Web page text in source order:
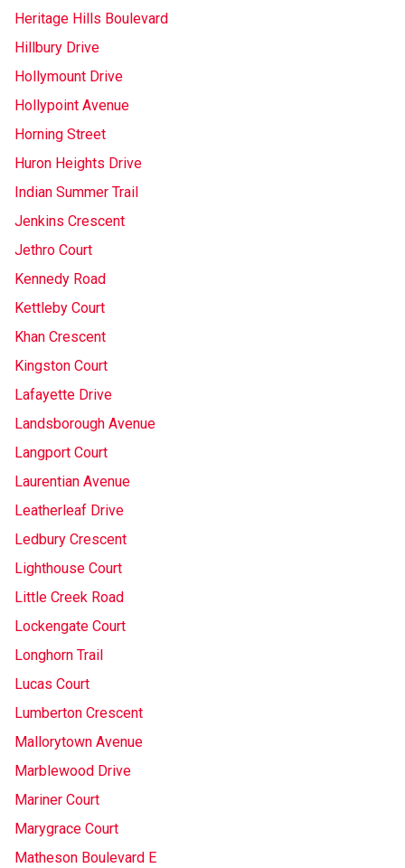
Heritage Hills Boulevard
Hillbury Drive
Hollymount Drive
Hollypoint Avenue
Horning Street
Huron Heights Drive
Indian Summer Trail
Jenkins Crescent
Jethro Court
Kennedy Road
Kettleby Court
Khan Crescent
Kingston Court
Lafayette Drive
Landsborough Avenue
Langport Court
Laurentian Avenue
Leatherleaf Drive
Ledbury Crescent
Lighthouse Court
Little Creek Road
Lockengate Court
Longhorn Trail
Lucas Court
Lumberton Crescent
Mallorytown Avenue
Marblewood Drive
Mariner Court
Marygrace Court
Matheson Boulevard E